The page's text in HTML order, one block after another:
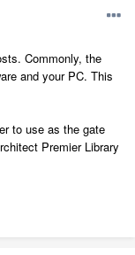
Commonly, the
and your PC. This
to use as the gate
Premier Library